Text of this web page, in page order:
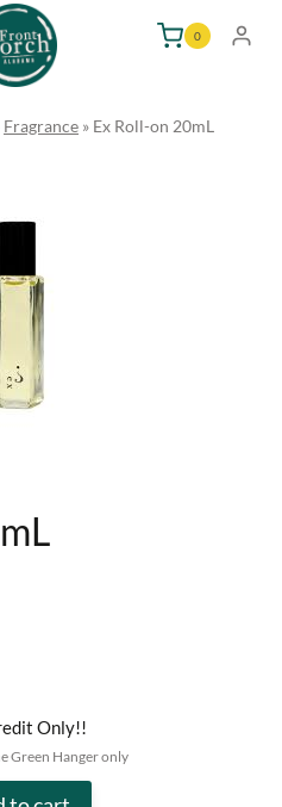
0
Fragrance » Ex Roll-on 20mL
Only!!
Green Hanger only